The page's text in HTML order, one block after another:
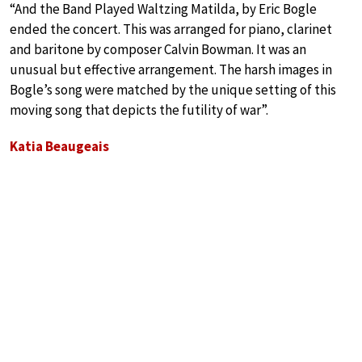
“And the Band Played Waltzing Matilda, by Eric Bogle
ended the concert. This was arranged for piano, clarinet
and baritone by composer Calvin Bowman. It was an
unusual but effective arrangement. The harsh images in
Bogle’s song were matched by the unique setting of this
moving song that depicts the futility of war”.
Katia Beaugeais